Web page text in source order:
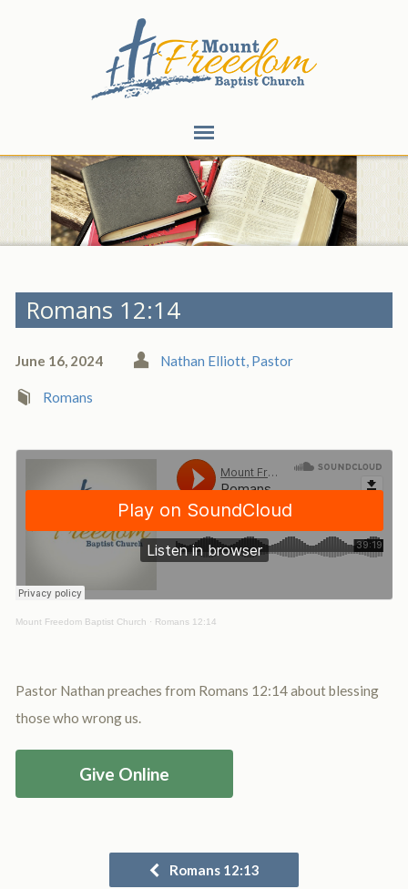
Romans 12:14
June 16, 2024 Nathan Elliott, Pastor
Romans
Mount Freedom Baptist Church · Romans 12:14
Pastor Nathan preaches from Romans 12:14 about blessing
those who wrong us.
Give Online
Romans 12:13